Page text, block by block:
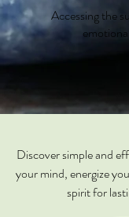
Accessing the
Discover simple and
your mind, energize
spirit for